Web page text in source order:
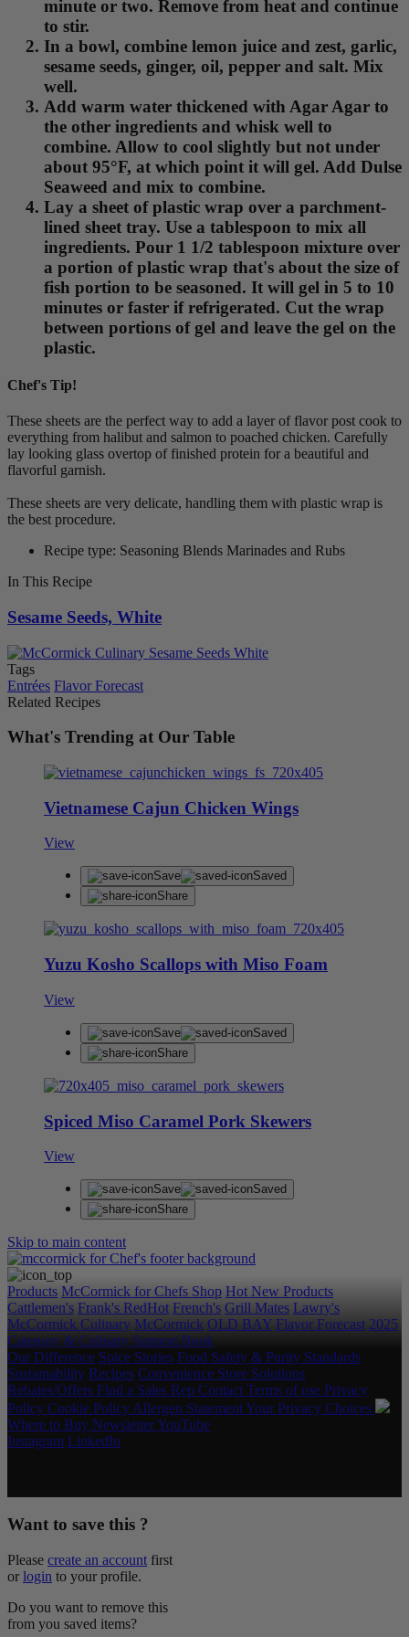
minute or two. Remove from heat and continue
to stir.
In a bowl, combine lemon juice and zest, garlic,
sesame seeds, ginger, oil, pepper and salt. Mix
well.
Add warm water thickened with Agar Agar to
the other ingredients and whisk well to
combine. Allow to cool slightly but not under
about 95°F, at which point it will gel. Add Dulse
Seaweed and mix to combine.
Lay a sheet of plastic wrap over a parchment-
lined sheet tray. Use a tablespoon to mix all
ingredients. Pour 1 1/2 tablespoon mixture over
a portion of plastic wrap that's about the size of
fish portion to be seasoned. It will gel in 5 to 10
minutes or faster if refrigerated. Cut the wrap
between portions of gel and leave the gel on the
plastic.
Chef's Tip!
These sheets are the perfect way to add a layer of flavor post cook to
everything from halibut and salmon to poached chicken. Carefully
lay looking glass overtop of finished protein for a beautiful and
flavorful garnish.
These sheets are very delicate, handling them with plastic wrap is
the best procedure.
Recipe type: Seasoning Blends Marinades and Rubs
In This Recipe
Sesame Seeds, White
Tags
Entrées Flavor Forecast
Related Recipes
What's Trending at Our Table
Vietnamese Cajun Chicken Wings
View
Save
Saved
Share
Yuzu Kosho Scallops with Miso Foam
View
Save
Saved
Share
Spiced Miso Caramel Pork Skewers
View
Save
Saved
Share
Skip to main content
Products McCormick for Chefs Shop Hot New Products
Cattlemen's Frank's RedHot French's Grill Mates Lawry's
McCormick Culinary McCormick OLD BAY Flavor Forecast 2025
Category & Culinary Support Book
Our Difference Spice Stories Food Safety & Purity Standards
Sustainability Recipes Convenience Store Solutions
Rebates/Offers Find a Sales Rep Contact Terms of use Privacy
Policy Cookie Policy Allergen StatementYour Privacy Choices
Where to Buy NewsletterYouTube
Instagram LinkedIn
Want to save this ?
Please create an account first
or login to your profile.
Do you want to remove this
from you saved items?